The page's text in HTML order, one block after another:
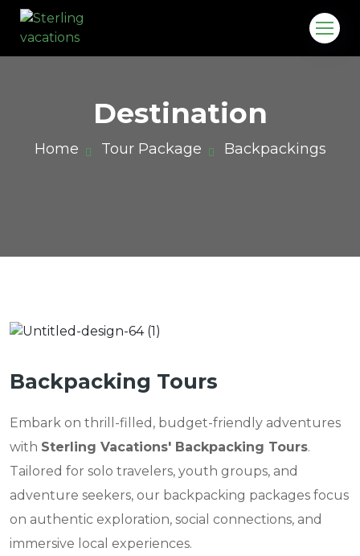
Destination
Home Tour Package Backpackings
Backpacking Tours
Embark on thrill-filled, budget-friendly adventures
with Sterling Vacations' Backpacking Tours.
Tailored for solo travelers, youth groups, and
adventure seekers, our backpacking packages focus
on authentic exploration, social connections, and
immersive local experiences.